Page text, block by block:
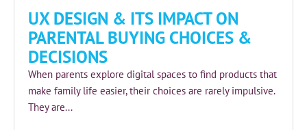
UX DESIGN & ITS IMPACT ON
PARENTAL BUYING CHOICES &
DECISIONS
When parents explore digital spaces to find products that
make family life easier, their choices are rarely impulsive.
They are...